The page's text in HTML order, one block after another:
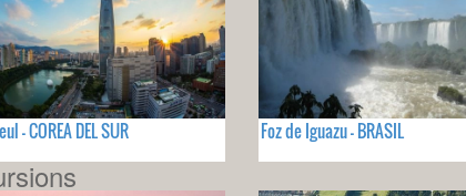
- COREA DEL SUR Foz de Iguazu - BRASIL